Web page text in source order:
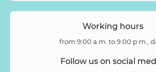
Working hours
from 9:00 a.m. to 9:00 p.m.,
Follow us on social